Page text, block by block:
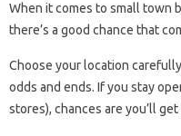
When it comes to small town
there’s a good chance that
Choose your location
odds and ends. If you stay
stores), chances are you’ll